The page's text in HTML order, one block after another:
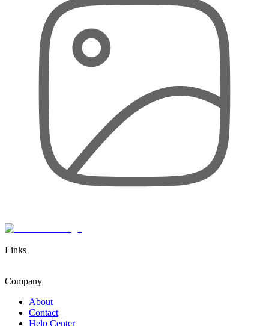
Links
Company
About
Contact
Help Center